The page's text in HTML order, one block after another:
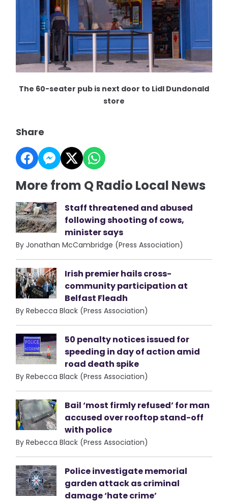
The 60-seater pub is next door to Lidl Dundonald
store
Share
More from Q Radio Local News
Staff threatened and abused
following shooting of cows,
minister says
By Jonathan McCambridge (Press Association)
Irish premier hails cross-
community participation at
Belfast Fleadh
By Rebecca Black (Press Association)
50 penalty notices issued for
speeding in day of action amid
road death spike
By Rebecca Black (Press Association)
Bail ‘most firmly refused’ for man
accused over rooftop stand-off
with police
By Rebecca Black (Press Association)
Police investigate memorial
garden attack as criminal
damage ‘hate crime’